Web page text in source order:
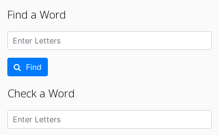
Find a Word
Find
Check a Word